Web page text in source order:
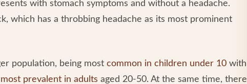
with stomach symptoms and without a headache.
which has a throbbing headache as its most prominent
population, being most common in children under 10 with
most prevalent in adults aged 20-50. At the same time, there